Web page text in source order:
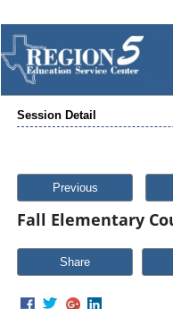
Session Detail
Previous
Fall Elementary
Share